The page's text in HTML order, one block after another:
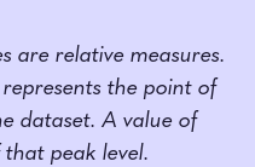
are relative measures.
the point of
dataset. A value of
peak level.